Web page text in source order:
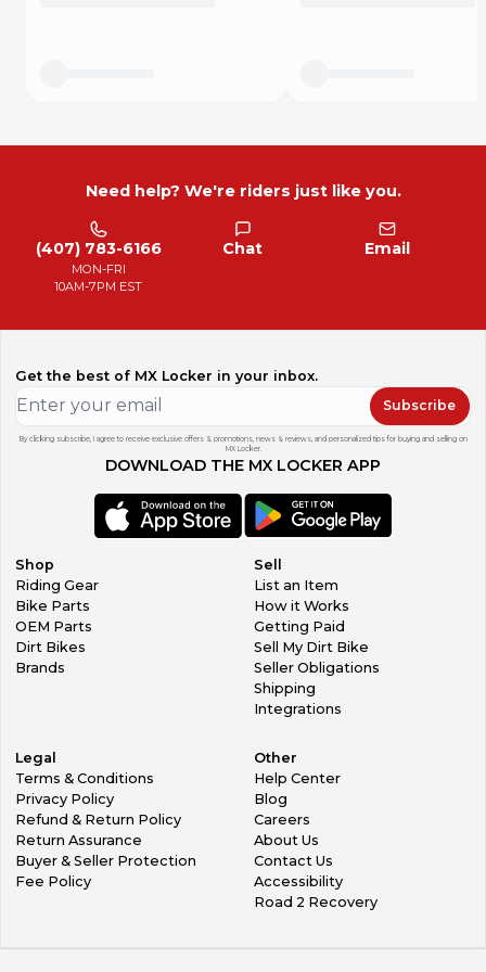
Need help? We're riders just like you.
(407) 783-6166
MON-FRI
10AM-7PM EST
Chat Email
Get the best of MX Locker in your inbox.
Subscribe
By clicking subscribe, I agree to receive exclusive offers & promotions, news & reviews, and personalized tips for buying and selling on
MX Locker.
DOWNLOAD THE MX LOCKER APP
Shop
Riding Gear
Bike Parts
OEM Parts
Dirt Bikes
Brands
Sell
List an Item
How it Works
Getting Paid
Sell My Dirt Bike
Seller Obligations
Shipping
Integrations
Legal
Terms & Conditions
Privacy Policy
Refund & Return Policy
Return Assurance
Buyer & Seller Protection
Fee Policy
Other
Help Center
Blog
Careers
About Us
Contact Us
Accessibility
Road 2 Recovery